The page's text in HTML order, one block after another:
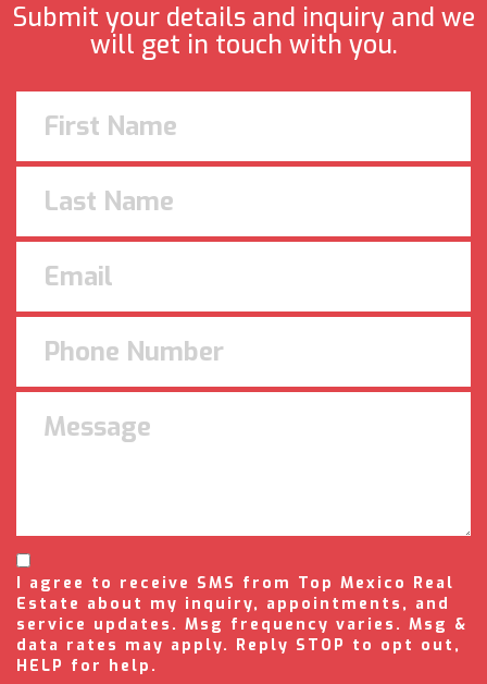
Submit your details and inquiry and we
will get in touch with you.
I agree to receive SMS from Top Mexico Real
Estate about my inquiry, appointments, and
service updates. Msg frequency varies. Msg &
data rates may apply. Reply STOP to opt out,
HELP for help.